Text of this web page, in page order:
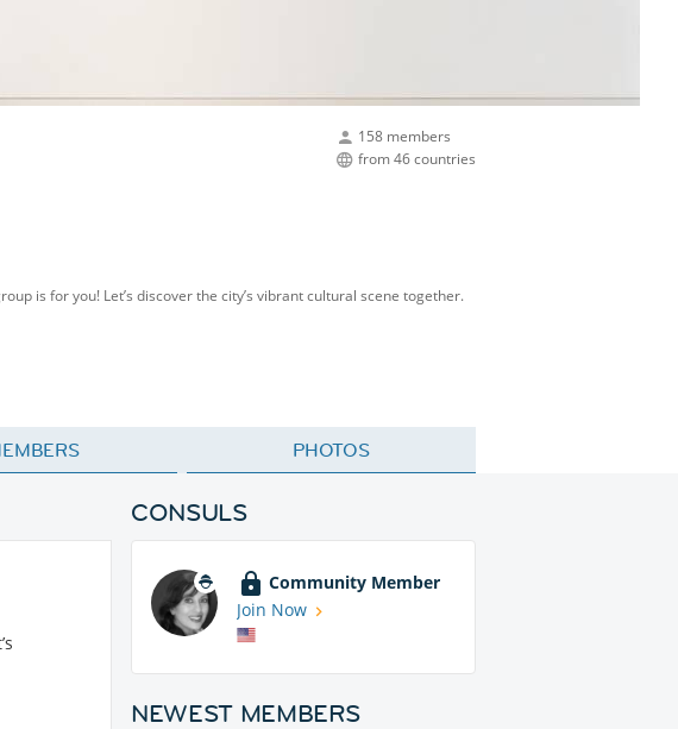
158 members
from 46 countries
is for you! Let’s discover the city’s vibrant cultural scene together.
PHOTOS
CONSULS
Community Member
Join Now
NEWEST MEMBERS